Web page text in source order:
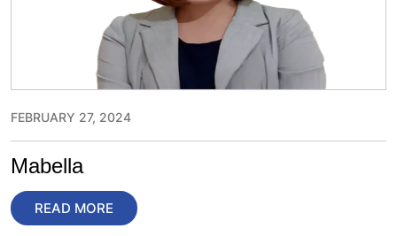
FEBRUARY 27, 2024
Mabella
READ MORE